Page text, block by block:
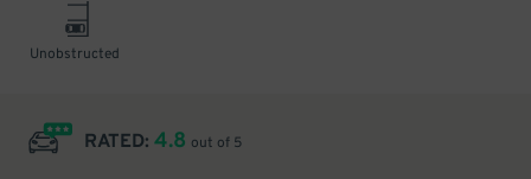
Unobstructed
RATED: 4.8 out of 5